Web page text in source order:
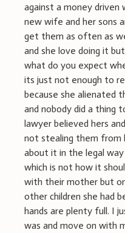
against a money driven
new wife and her sons
get them as often as
and she love doing it
what do you expect
its just not enough to
because she alienated
and nobody did a thing
lawyer believed hers
not stealing them from
about it in the legal
which is not how it
with their mother but
other children she had
hands are plenty full. I
was and move on with